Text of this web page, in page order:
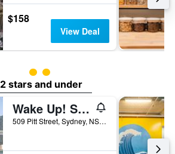
$158
View Deal
2 class rating
2 stars and under
Wake Up! Sydney - Hostel
509 Pitt Street, Sydney, NSW, Australia